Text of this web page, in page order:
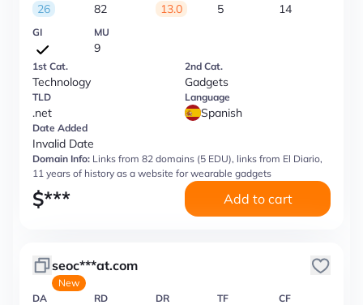
26 82 13.0 5 14
GI MU
9
1st Cat.
Technology
2nd Cat.
Gadgets
TLD
.net
Language
Spanish
Date Added
Invalid Date
Domain Info: Links from 82 domains (5 EDU), links from El Diario,
11 years of history as a website for wearable gadgets
$*** Add to cart
seoc***at.com
New
DA
RD DR TF CF